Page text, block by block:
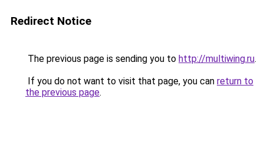
Redirect Notice
The previous page is sending you to http://multiwing.ru.
If you do not want to visit that page, you can return to
the previous page.